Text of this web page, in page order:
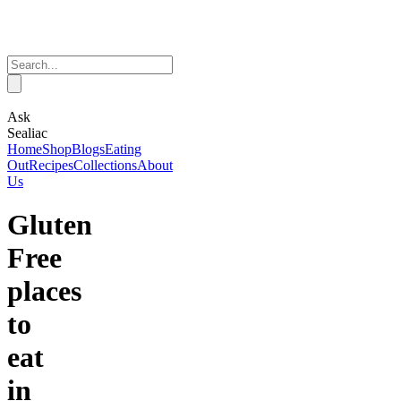
Ask
Sealiac
HomeShopBlogsEating
OutRecipesCollectionsAbout
Us
Gluten
Free
places
to
eat
in